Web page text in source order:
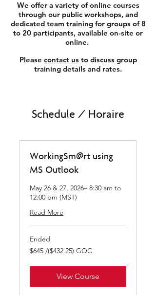
We offer a variety of online courses
through our public workshops, and
dedicated team training for groups of 8
to 20 participants, available on-site or
online.
Please contact usto discuss group
training details and rates.
Schedule / Horaire
WorkingSm@rt using
MS Outlook
May 26 & 27, 2026– 8:30 am to
12:00 pm (MST)
Read More
Ended
$645
/($432.25)
$645 /($432.25) GOC
View Course